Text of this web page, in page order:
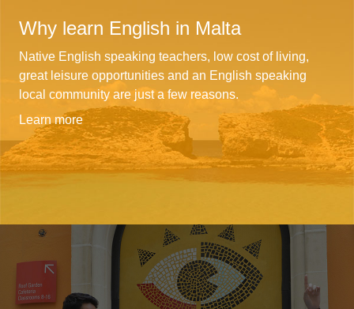
Why learn English in Malta
Native English speaking teachers, low cost of living,
great leisure opportunities and an English speaking
local community are just a few reasons.
Learn more